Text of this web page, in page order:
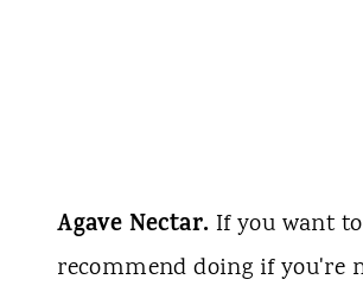
Agave Nectar. If you want
recommend doing if you're